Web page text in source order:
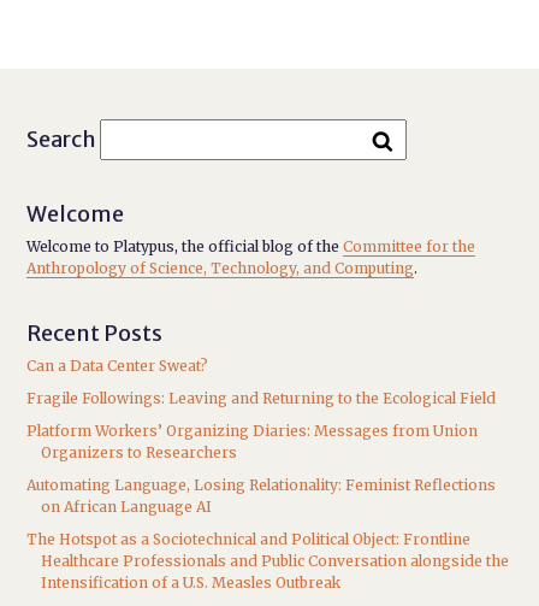
Search
Welcome
Welcome to Platypus, the official blog of theCommittee for the
Anthropology of Science, Technology, and Computing.
Recent Posts
Can a Data Center Sweat?
Fragile Followings: Leaving and Returning to the Ecological Field
Platform Workers’ Organizing Diaries: Messages from Union
Organizers to Researchers
Automating Language, Losing Relationality: Feminist Reflections
on African Language AI
The Hotspot as a Sociotechnical and Political Object: Frontline
Healthcare Professionals and Public Conversation alongside the
Intensification of a U.S. Measles Outbreak